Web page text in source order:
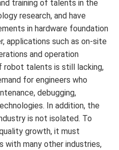
training of talents in the
research, and have
in hardware foundation
applications such as on-site
and operation
robot talents is still lacking,
for engineers who
debugging,
In addition, the
is not isolated. To
growth, it must
with many other industries,